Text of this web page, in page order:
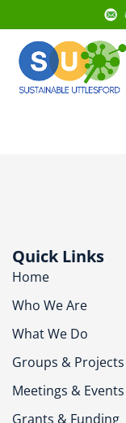
Quick Links
Home
Who We Are
What We Do
Groups & Projects
Meetings & Events
Grants & Funding